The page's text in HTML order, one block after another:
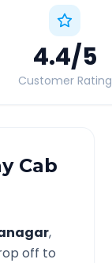
4.4/5
Customer Rating
Cab
,
off to